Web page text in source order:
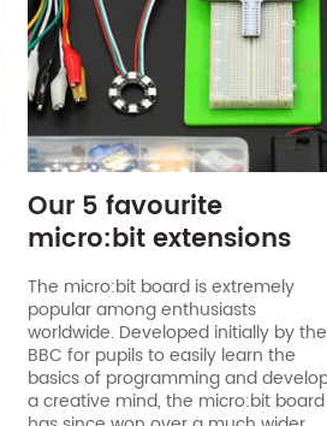
Our 5 favourite
micro:bit extensions
The micro:bit board is extremely
popular among enthusiasts
worldwide. Developed initially by the
BBC for pupils to easily learn the
basics of programming and
a creative mind, the micro:bit board